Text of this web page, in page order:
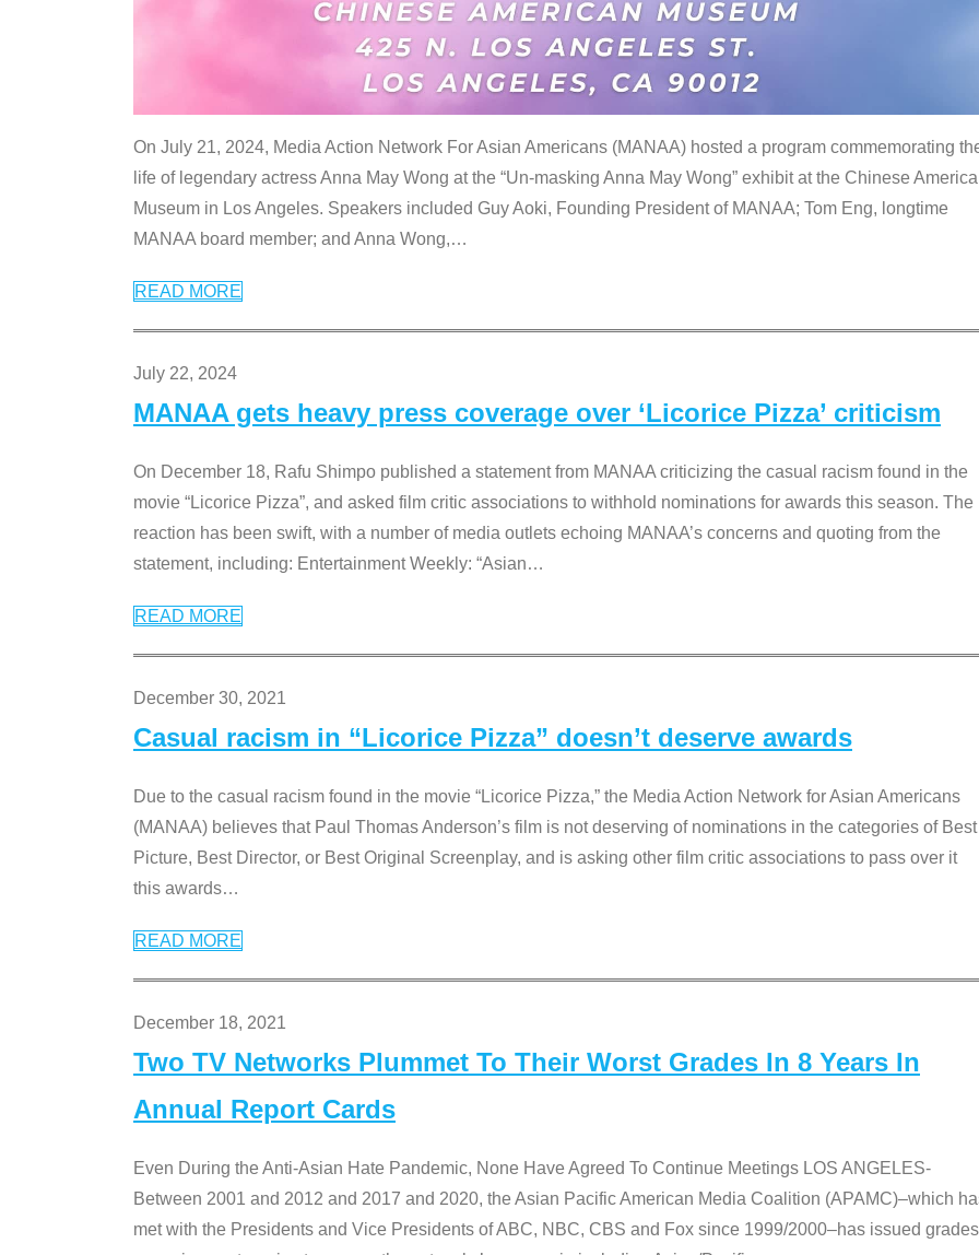
On July 21, 2024, Media Action Network For Asian Americans (MANAA) hosted a program commemorating
life of legendary actress Anna May Wong at the “Un-masking Anna May Wong” exhibit at the Chinese
Museum in Los Angeles. Speakers included Guy Aoki, Founding President of MANAA; Tom Eng, longtime
MANAA board member; and Anna Wong,…
READ MORE
July 22, 2024
MANAA gets heavy press coverage over ‘Licorice Pizza’ criticism
On December 18, Rafu Shimpo published a statement from MANAA criticizing the casual racism found in the
movie “Licorice Pizza”, and asked film critic associations to withhold nominations for awards this season. The
reaction has been swift, with a number of media outlets echoing MANAA’s concerns and quoting from the
statement, including: Entertainment Weekly: “Asian…
READ MORE
December 30, 2021
Casual racism in “Licorice Pizza” doesn’t deserve awards
Due to the casual racism found in the movie “Licorice Pizza,” the Media Action Network for Asian Americans
(MANAA) believes that Paul Thomas Anderson’s film is not deserving of nominations in the categories of Best
Picture, Best Director, or Best Original Screenplay, and is asking other film critic associations to pass over it
this awards…
READ MORE
December 18, 2021
Two TV Networks Plummet To Their Worst Grades In 8 Years In
Annual Report Cards
Even During the Anti-Asian Hate Pandemic, None Have Agreed To Continue Meetings LOS ANGELES-
Between 2001 and 2012 and 2017 and 2020, the Asian Pacific American Media Coalition (APAMC)–which
met with the Presidents and Vice Presidents of ABC, NBC, CBS and Fox since 1999/2000–has issued grades